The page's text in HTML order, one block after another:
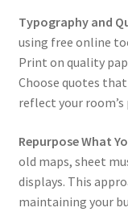
Typography and
using free online
Print on quality
Choose quotes
reflect your room’s
Repurpose What
old maps, sheet
displays. This
maintaining your